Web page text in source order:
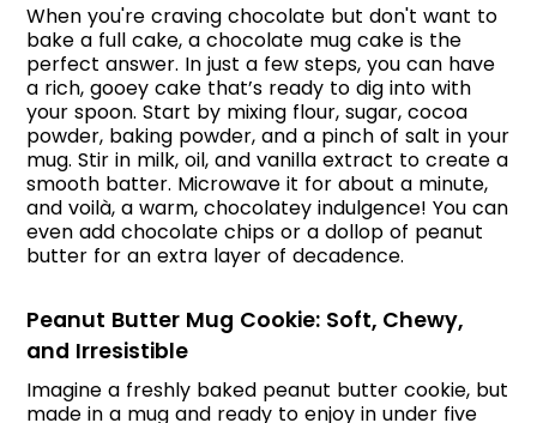
When you're craving chocolate but don't want to
bake a full cake, a chocolate mug cake is the
perfect answer. In just a few steps, you can have
a rich, gooey cake that’s ready to dig into with
your spoon. Start by mixing flour, sugar, cocoa
powder, baking powder, and a pinch of salt in your
mug. Stir in milk, oil, and vanilla extract to create a
smooth batter. Microwave it for about a minute,
and voilà, a warm, chocolatey indulgence! You can
even add chocolate chips or a dollop of peanut
butter for an extra layer of decadence.
Peanut Butter Mug Cookie: Soft, Chewy,
and Irresistible
Imagine a freshly baked peanut butter cookie, but
made in a mug and ready to enjoy in under five